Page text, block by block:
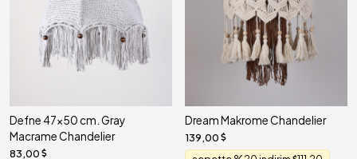
Defne 47x50 cm. Gray
Macrame Chandelier
83,00
Dream Makrome Chandelier
139,00